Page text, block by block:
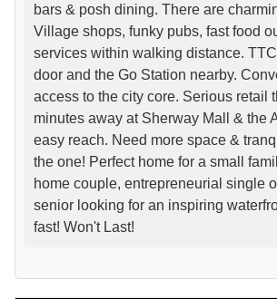
bars & posh dining. There are
Village shops, funky pubs, fast food
services within walking distance.
door and the Go Station nearby.
access to the city core. Serious retail
minutes away at Sherway Mall & the
easy reach. Need more space &
the one! Perfect home for a small
home couple, entrepreneurial single
senior looking for an inspiring
fast! Won't Last!